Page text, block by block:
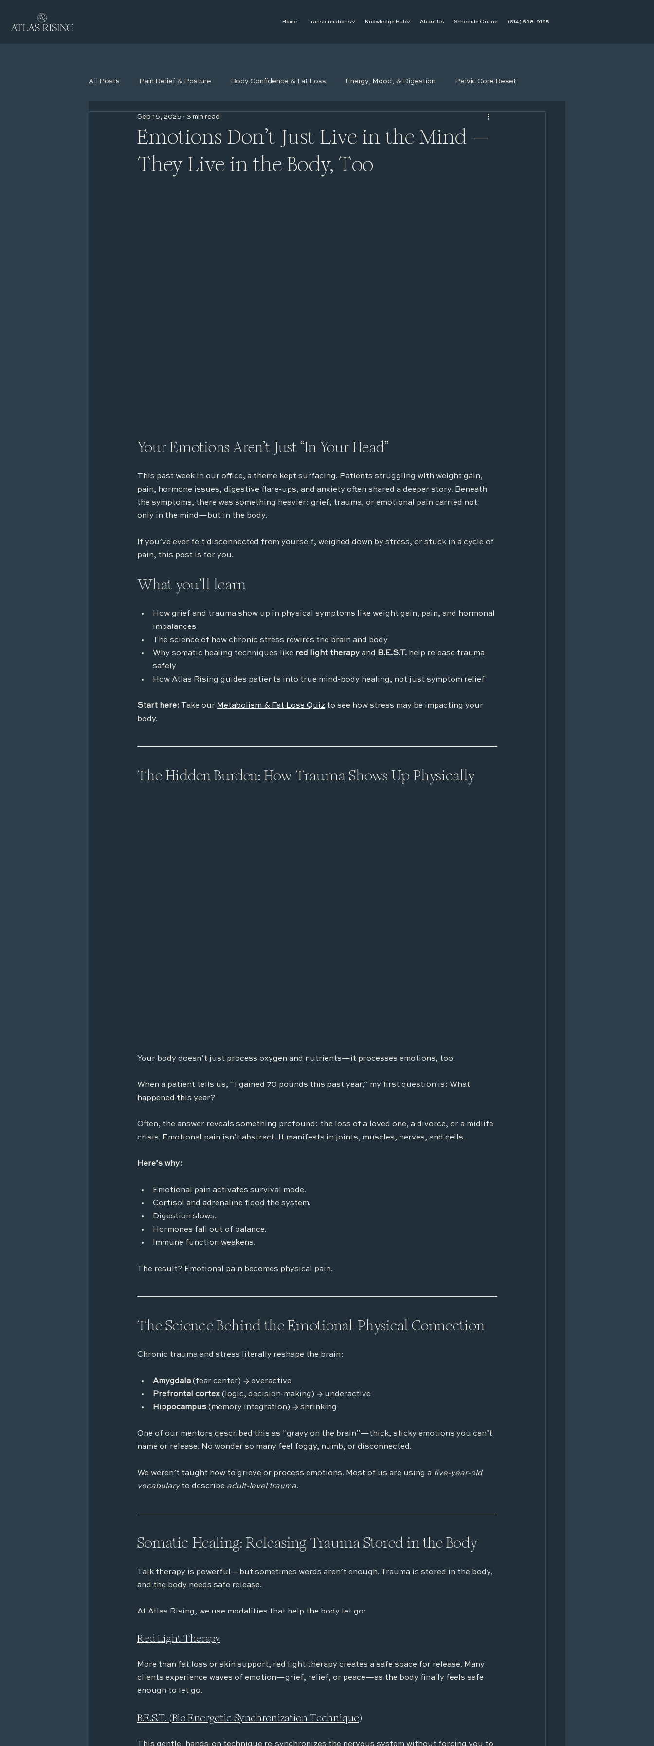
Home Transformations Knowledge Hub About Us Schedule Online (614) 898-9195
All Posts Pain Relief & Posture Body Confidence & Fat Loss Energy, Mood, & Digestion Pelvic Core Reset
Coaching
Emotions Don’t Just Live in the Mind —
They Live in the Body, Too
Sep 15, 2025 3 min read
Your Emotions Aren’t Just “In Your Head”
This past week in our office, a theme kept surfacing. Patients struggling with weight gain,
pain, hormone issues, digestive flare-ups, and anxiety often shared a deeper story. Beneath
the symptoms, there was something heavier: grief, trauma, or emotional pain carried not
only in the mind—but in the body.
If you’ve ever felt disconnected from yourself, weighed down by stress, or stuck in a cycle of
pain, this post is for you.
What you’ll learn
How grief and trauma show up in physical symptoms like weight gain, pain, and hormonal
imbalances
The science of how chronic stress rewires the brain and body
Why somatic healing techniques like red light therapy and B.E.S.T. help release trauma
safely
How Atlas Rising guides patients into true mind-body healing, not just symptom relief
Start here: Take our Metabolism & Fat Loss Quiz to see how stress may be impacting your
body.
The Hidden Burden: How Trauma Shows Up Physically
Your body doesn’t just process oxygen and nutrients—it processes emotions, too.
When a patient tells us, “I gained 70 pounds this past year,” my first question is: What
happened this year?
Often, the answer reveals something profound: the loss of a loved one, a divorce, or a midlife
crisis. Emotional pain isn’t abstract. It manifests in joints, muscles, nerves, and cells.
Here’s why:
Emotional pain activates survival mode.
Cortisol and adrenaline flood the system.
Digestion slows.
Hormones fall out of balance.
Immune function weakens.
The result? Emotional pain becomes physical pain.
The Science Behind the Emotional-Physical Connection
Chronic trauma and stress literally reshape the brain:
Amygdala (fear center) → overactive
Prefrontal cortex (logic, decision-making) → underactive
Hippocampus (memory integration) → shrinking
One of our mentors described this as “gravy on the brain”—thick, sticky emotions you can’t
name or release. No wonder so many feel foggy, numb, or disconnected.
We weren’t taught how to grieve or process emotions. Most of us are using a five-year-old
vocabulary to describe adult-level trauma.
Somatic Healing: Releasing Trauma Stored in the Body
Talk therapy is powerful—but sometimes words aren’t enough. Trauma is stored in the body,
and the body needs safe release.
At Atlas Rising, we use modalities that help the body let go:
Red Light Therapy
More than fat loss or skin support, red light therapy creates a safe space for release. Many
clients experience waves of emotion—grief, relief, or peace—as the body finally feels safe
enough to let go.
B.E.S.T. (Bio Energetic Synchronization Technique)
This gentle, hands-on technique re-synchronizes the nervous system without forcing you to